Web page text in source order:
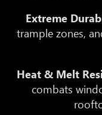
Extreme
trample zones,
Heat & Melt
combats